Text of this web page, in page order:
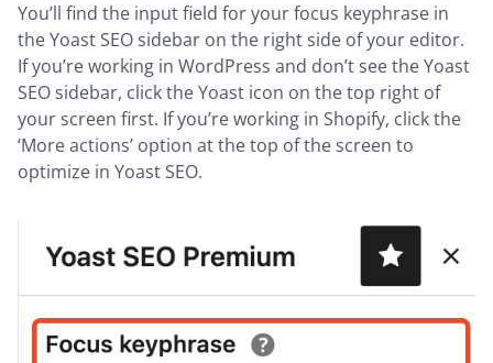
You’ll find the input field for your focus keyphrase in
the Yoast SEO sidebar on the right side of your editor.
If you’re working in WordPress and don’t see the Yoast
SEO sidebar, click the Yoast icon on the top right of
your screen first. If you’re working in Shopify, click the
‘More actions’ option at the top of the screen to
optimize in Yoast SEO.